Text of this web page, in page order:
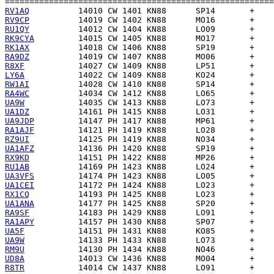
RV1AQ
RV9CP
RU1QY
RK9CYA
RK1AX
RA9DZ
R8XF
LY6A
RW1AI
RA4WC
UA9W
UA1DZ
UA9JDP
RA1AJF
RZ9UI
UA1AFZ
RX9KD
RU1AB
UA3VFS
UA1CEI
RX1CQ
UA1ANA
RA9SF
RA1APY
UA5F
UA9W
RM9U
UD8A
R8TR